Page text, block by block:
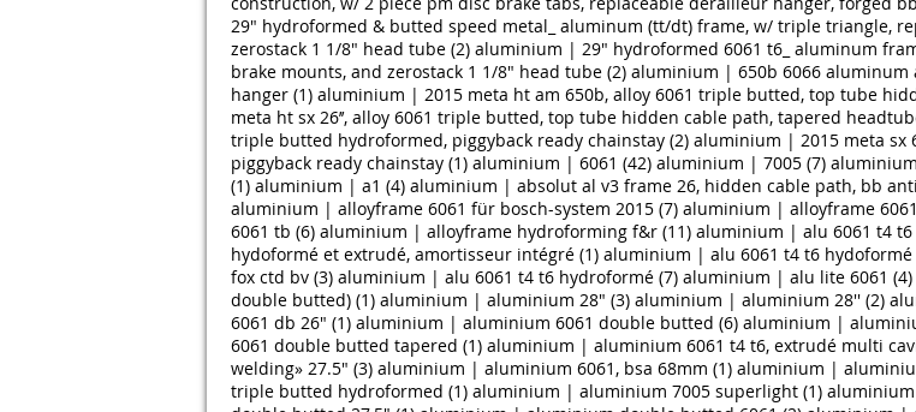
29" hydroformed & butted speed metal_ aluminum (tt/dt) frame, w/ triple triangle,
zerostack 1 1/8" head tube (2) aluminium | 29" hydroformed 6061 t6_ aluminum
brake mounts, and zerostack 1 1/8" head tube (2) aluminium | 650b 6066 aluminum
hanger (1) aluminium | 2015 meta ht am 650b, alloy 6061 triple butted, top tube
meta ht sx 26’’, alloy 6061 triple butted, top tube hidden cable path, tapered
triple butted hydroformed, piggyback ready chainstay (2) aluminium | 2015 meta sx
piggyback ready chainstay (1) aluminium | 6061 (42) aluminium | 7005 (7)
(1) aluminium | a1 (4) aluminium | absolut al v3 frame 26, hidden cable path, bb
aluminium | alloyframe 6061 für bosch-system 2015 (7) aluminium | alloyframe
6061 tb (6) aluminium | alloyframe hydroforming f&r (11) aluminium | alu 6061 t4
hydoformé et extrudé, amortisseur intégré (1) aluminium | alu 6061 t4 t6
fox ctd bv (3) aluminium | alu 6061 t4 t6 hydroformé (7) aluminium | alu lite 6061 (4)
double butted) (1) aluminium | aluminium 28" (3) aluminium | aluminium 28'' (2)
6061 db 26" (1) aluminium | aluminium 6061 double butted (6) aluminium |
6061 double butted tapered (1) aluminium | aluminium 6061 t4 t6, extrudé multi
welding» 27.5" (3) aluminium | aluminium 6061, bsa 68mm (1) aluminium |
triple butted hydroformed (1) aluminium | aluminium 7005 superlight (1)